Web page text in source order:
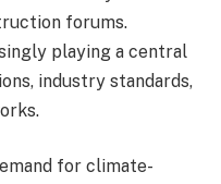
forums.
playing a central
industry standards,
for climate-